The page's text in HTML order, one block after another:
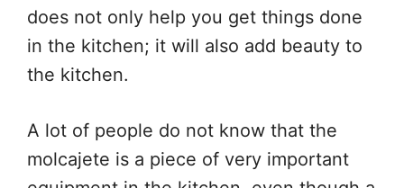
does not only help you get things done
in the kitchen; it will also add beauty to
the kitchen.
A lot of people do not know that the
molcajete is a piece of very important